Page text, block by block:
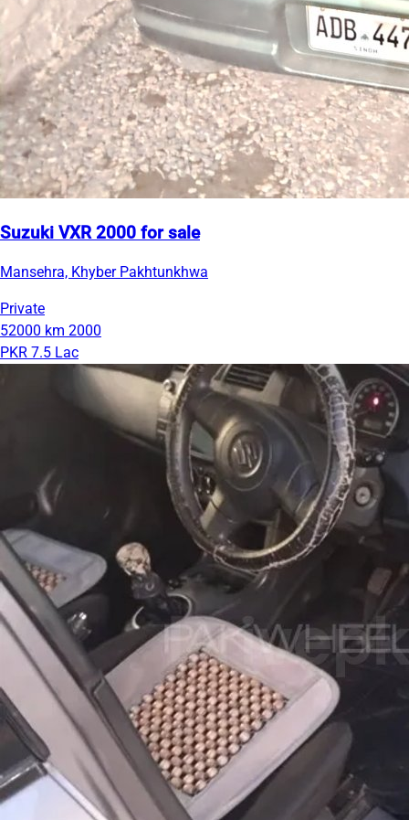
Suzuki VXR 2000 for sale
Mansehra, Khyber Pakhtunkhwa
Private
52000 km 2000
PKR 7.5 Lac